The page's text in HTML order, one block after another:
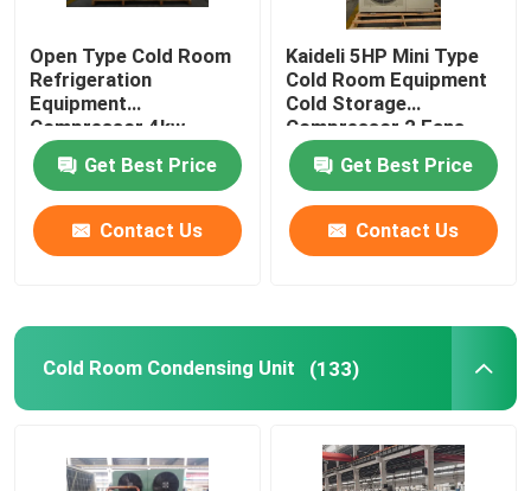
Open Type Cold Room
Refrigeration
Equipment
Compressor 4kw
Get Best Price
Contact Us
Kaideli 5HP Mini Type
Cold Room Equipment
Cold Storage
Compressor 2 Fans
Get Best Price
Contact Us
Cold Room Condensing Unit (133)